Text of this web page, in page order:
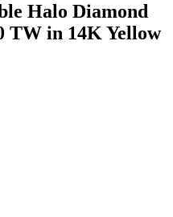
Halo Diamond
TW in 14K Yellow